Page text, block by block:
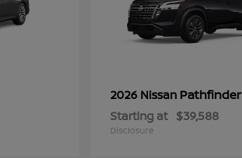
2026 Nissan Pathfinder
Starting at $39,588
Disclosure